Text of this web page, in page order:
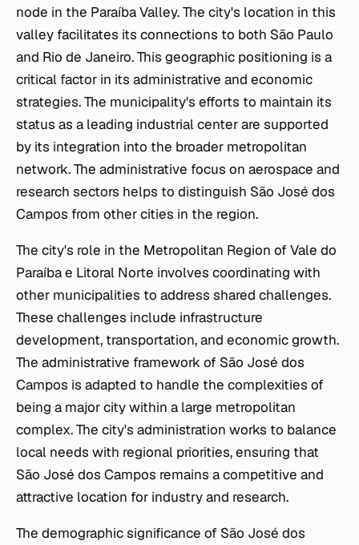
node in the Paraíba Valley. The city's location in this
valley facilitates its connections to both São Paulo
and Rio de Janeiro. This geographic positioning is a
critical factor in its administrative and economic
strategies. The municipality's efforts to maintain its
status as a leading industrial center are supported
by its integration into the broader metropolitan
network. The administrative focus on aerospace and
research sectors helps to distinguish São José dos
Campos from other cities in the region.
The city's role in the Metropolitan Region of Vale do
Paraíba e Litoral Norte involves coordinating with
other municipalities to address shared challenges.
These challenges include infrastructure
development, transportation, and economic growth.
The administrative framework of São José dos
Campos is adapted to handle the complexities of
being a major city within a large metropolitan
complex. The city's administration works to balance
local needs with regional priorities, ensuring that
São José dos Campos remains a competitive and
attractive location for industry and research.
The demographic significance of São José dos